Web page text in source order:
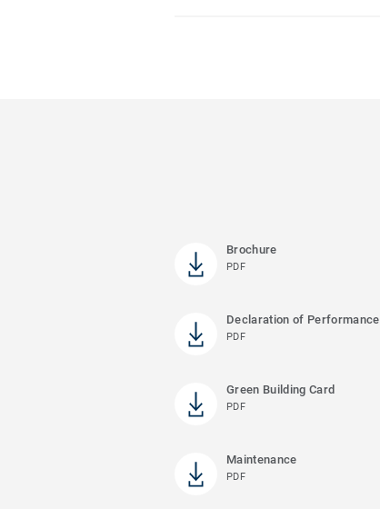
Brochure
PDF
Declaration of Performance
PDF
Green Building Card
PDF
Maintenance
PDF